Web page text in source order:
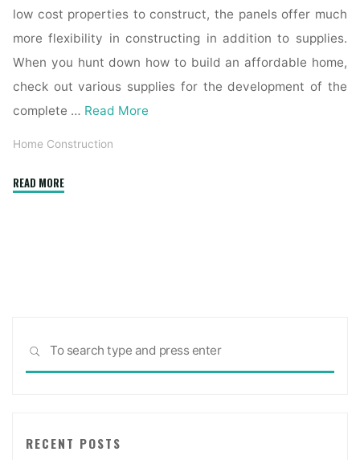
low cost properties to construct, the panels offer much
more flexibility in constructing in addition to supplies.
When you hunt down how to build an affordable home,
check out various supplies for the development of the
complete … Read More
Home Construction
READ MORE"Home-
exercise"
SEARCH
RECENT POSTS